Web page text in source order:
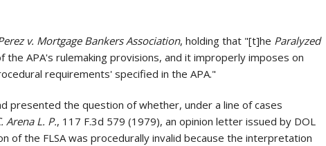
v. Mortgage Bankers Association, holding that "[t]he Paralyzed
APA's rulemaking provisions, and it improperly imposes on
requirements' specified in the APA."
presented the question of whether, under a line of cases
Arena L. P., 117 F.3d 579 (1979), an opinion letter issued by DOL
of the FLSA was procedurally invalid because the interpretation